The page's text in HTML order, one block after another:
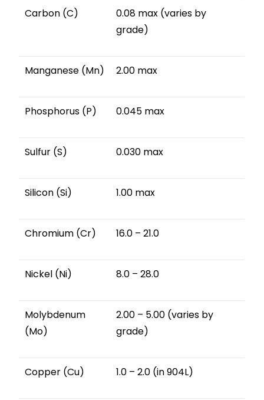
Carbon (C)
0.08 max (varies by
grade)
Manganese (Mn) 2.00 max
Phosphorus (P) 0.045 max
Sulfur (S) 0.030 max
Silicon (Si) 1.00 max
Chromium (Cr) 16.0 – 21.0
Nickel (Ni) 8.0 – 28.0
Molybdenum
(Mo)
2.00 – 5.00 (varies by
grade)
Copper (Cu) 1.0 – 2.0 (in 904L)